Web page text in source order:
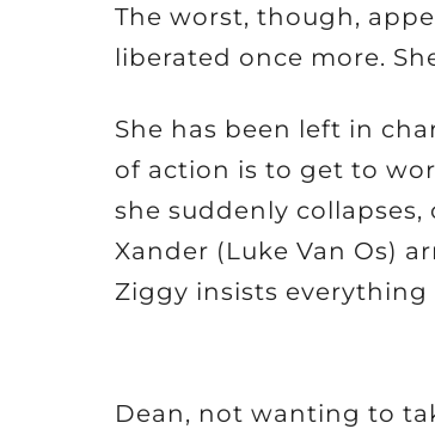
The worst, though,
liberated once more.
She has been left in
of action is to get to
she suddenly
Xander (Luke Van Os)
Ziggy insists everything
Dean, not wanting to